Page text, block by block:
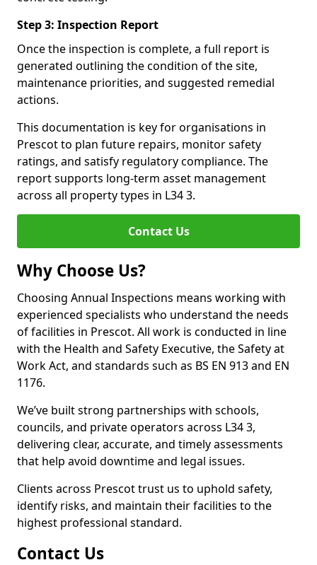
Step 3: Inspection Report
Once the inspection is complete, a full report is
generated outlining the condition of the site,
maintenance priorities, and suggested remedial
actions.
This documentation is key for organisations in
Prescot to plan future repairs, monitor safety
ratings, and satisfy regulatory compliance. The
report supports long-term asset management
across all property types in L34 3.
Contact Us
Why Choose Us?
Choosing Annual Inspections means working with
experienced specialists who understand the needs
of facilities in Prescot. All work is conducted in line
with the Health and Safety Executive, the Safety at
Work Act, and standards such as BS EN 913 and EN
1176.
We’ve built strong partnerships with schools,
councils, and private operators across L34 3,
delivering clear, accurate, and timely assessments
that help avoid downtime and legal issues.
Clients across Prescot trust us to uphold safety,
identify risks, and maintain their facilities to the
highest professional standard.
Contact Us